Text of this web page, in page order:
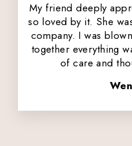
My friend deeply
so loved by it. She
company. I was
together everything
of care and